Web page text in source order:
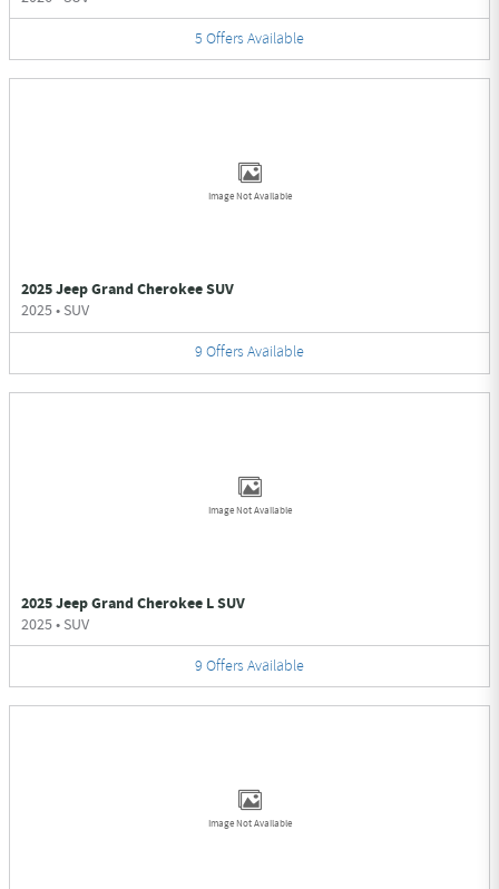
5 Offers Available
Image Not Available
2025 Jeep Grand Cherokee SUV
2025• SUV
9 Offers Available
Image Not Available
2025 Jeep Grand Cherokee L SUV
2025• SUV
9 Offers Available
Image Not Available